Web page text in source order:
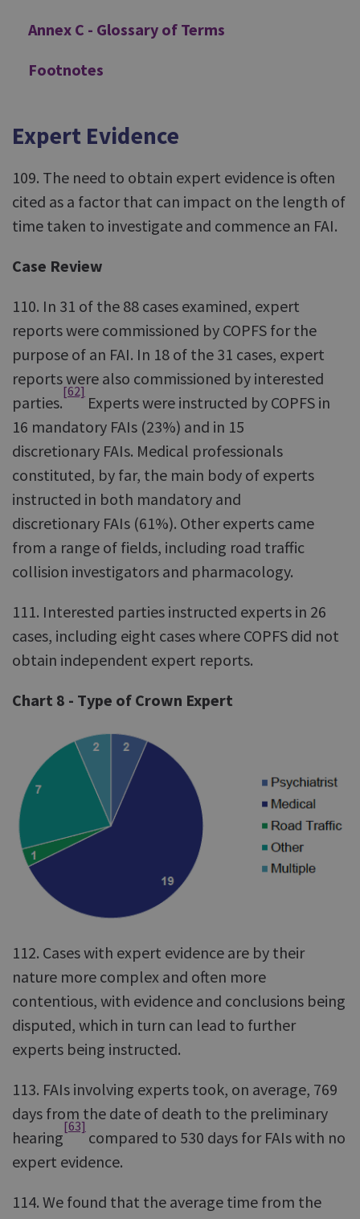
Annex C - Glossary of Terms
Footnotes
Expert Evidence
109. The need to obtain expert evidence is often
cited as a factor that can impact on the length of
time taken to investigate and commence an FAI.
Case Review
110. In 31 of the 88 cases examined, expert
reports were commissioned by COPFS for the
purpose of an FAI. In 18 of the 31 cases, expert
reports were also commissioned by interested
parties.
[62]
Experts were instructed by COPFS in
16 mandatory FAIs (23%) and in 15
discretionary FAIs. Medical professionals
constituted, by far, the main body of experts
instructed in both mandatory and
discretionary FAIs (61%). Other experts came
from a range of fields, including road traffic
collision investigators and pharmacology.
111. Interested parties instructed experts in 26
cases, including eight cases where COPFS did not
obtain independent expert reports.
Chart 8 - Type of Crown Expert
112. Cases with expert evidence are by their
nature more complex and often more
contentious, with evidence and conclusions being
disputed, which in turn can lead to further
experts being instructed.
113. FAIs involving experts took, on average, 769
days from the date of death to the preliminary
hearing
[63]
compared to 530 days for FAIs with no
expert evidence.
114. We found that the average time from the